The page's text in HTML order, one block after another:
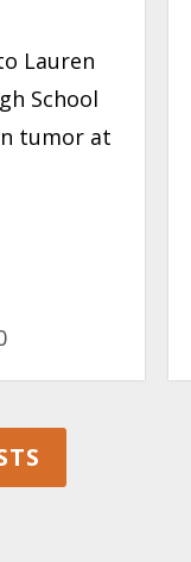
Lauren
School
tumor at